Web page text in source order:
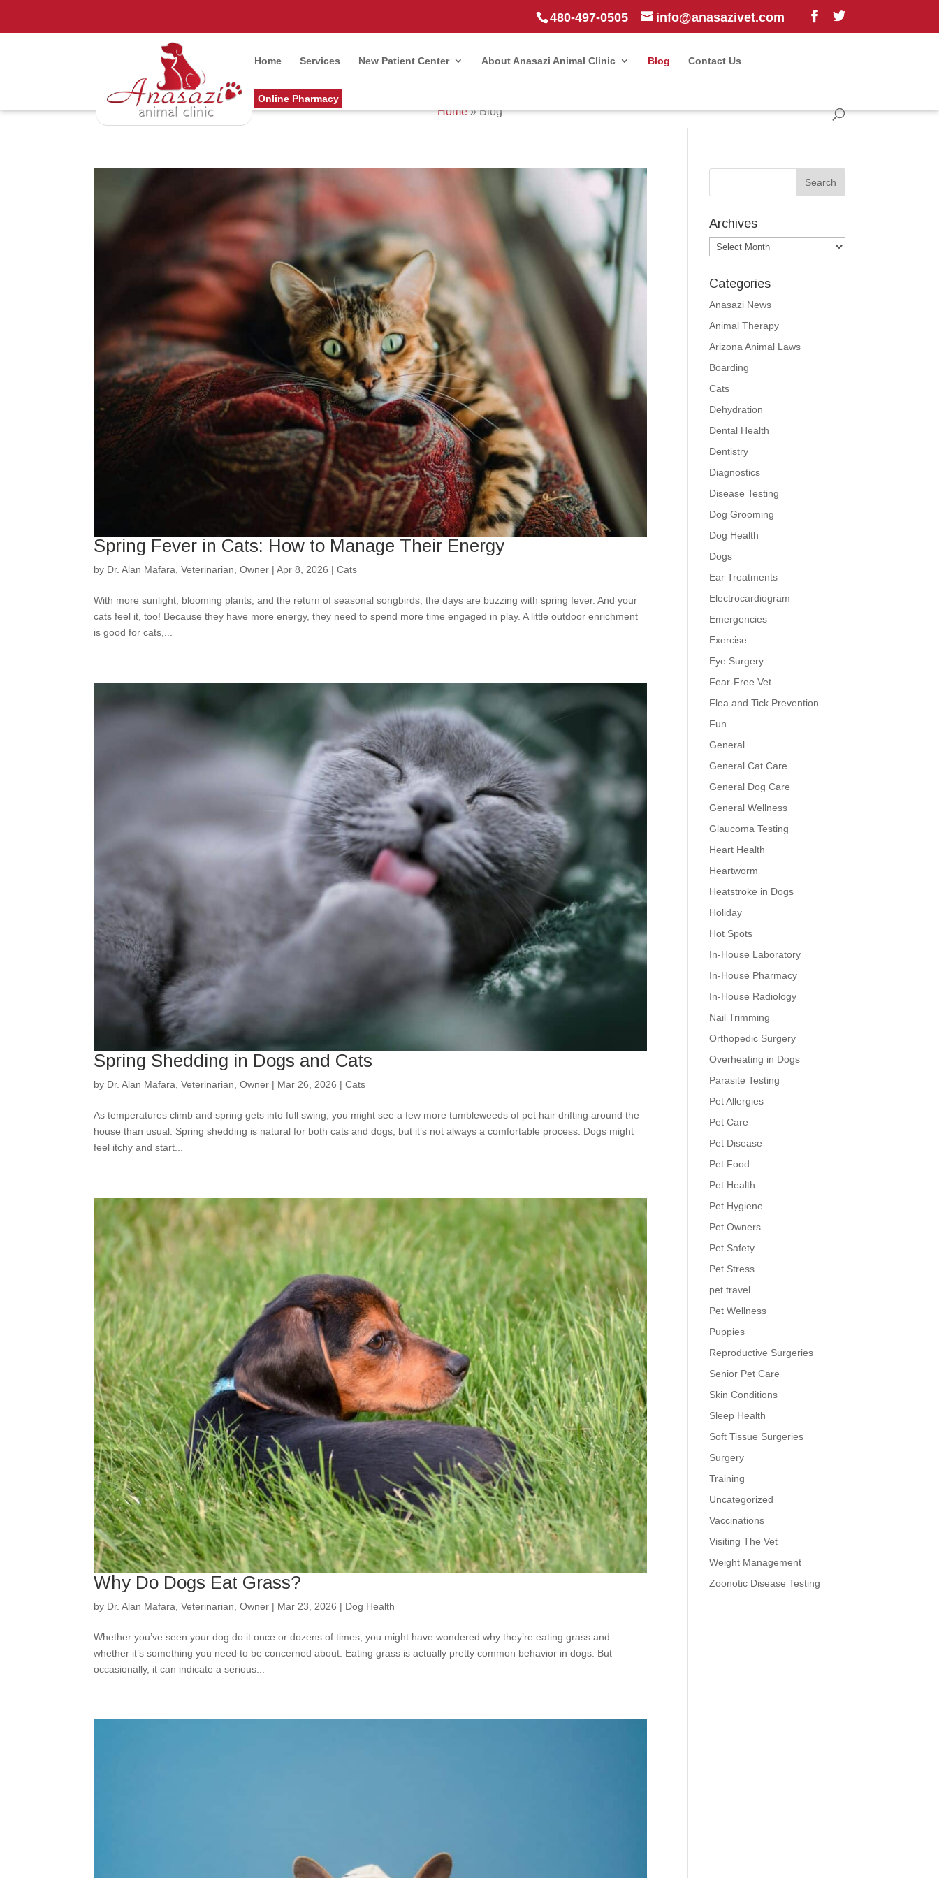
480-497-0505 info@anasazivet.com
Home Services New Patient Center About Anasazi Animal Clinic Blog Contact Us
Online Pharmacy
Home»Blog
Spring Fever in Cats: How to Manage Their Energy
by Dr. Alan Mafara, Veterinarian, Owner |Apr 8, 2026 |Cats
With more sunlight, blooming plants, and the return of seasonal songbirds, the days are buzzing with spring fever. And your
cats feel it, too! Because they have more energy, they need to spend more time engaged in play. A little outdoor enrichment
is good for cats,...
Spring Shedding in Dogs and Cats
by Dr. Alan Mafara, Veterinarian, Owner | Mar 26, 2026 |Cats
As temperatures climb and spring gets into full swing, you might see a few more tumbleweeds of pet hair drifting around the
house than usual. Spring shedding is natural for both cats and dogs, but it’s not always a comfortable process. Dogs might
feel itchy and start...
Why Do Dogs Eat Grass?
by Dr. Alan Mafara, Veterinarian, Owner | Mar 23, 2026 | Dog Health
Whether you’ve seen your dog do it once or dozens of times, you might have wondered why they’re eating grass and
whether it’s something you need to be concerned about. Eating grass is actually pretty common behavior in dogs. But
occasionally, it can indicate a serious...
Archives
Archives
Categories
Anasazi News
Animal Therapy
Arizona Animal Laws
Boarding
Cats
Dehydration
Dental Health
Dentistry
Diagnostics
Disease Testing
Dog Grooming
Dog Health
Dogs
Ear Treatments
Electrocardiogram
Emergencies
Exercise
Eye Surgery
Fear-Free Vet
Flea and Tick Prevention
Fun
General
General Cat Care
General Dog Care
General Wellness
Glaucoma Testing
Heart Health
Heartworm
Heatstroke in Dogs
Holiday
Hot Spots
In-House Laboratory
In-House Pharmacy
In-House Radiology
Nail Trimming
Orthopedic Surgery
Overheating in Dogs
Parasite Testing
Pet Allergies
Pet Care
Pet Disease
Pet Food
Pet Health
Pet Hygiene
Pet Owners
Pet Safety
Pet Stress
pet travel
Pet Wellness
Puppies
Reproductive Surgeries
Senior Pet Care
Skin Conditions
Sleep Health
Soft Tissue Surgeries
Surgery
Training
Uncategorized
Vaccinations
Visiting The Vet
Weight Management
Zoonotic Disease Testing